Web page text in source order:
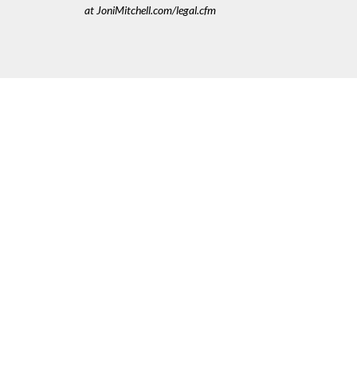
at JoniMitchell.com/legal.cfm